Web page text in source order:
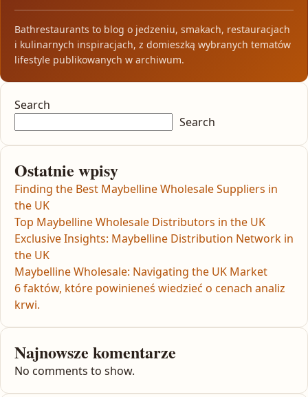
Bathrestaurants to blog o jedzeniu, smakach, restauracjach
i kulinarnych inspiracjach, z domieszką wybranych tematów
lifestyle publikowanych w archiwum.
Search
Search
Ostatnie wpisy
Finding the Best Maybelline Wholesale Suppliers in
the UK
Top Maybelline Wholesale Distributors in the UK
Exclusive Insights: Maybelline Distribution Network in
the UK
Maybelline Wholesale: Navigating the UK Market
6 faktów, które powinieneś wiedzieć o cenach analiz
krwi.
Najnowsze komentarze
No comments to show.